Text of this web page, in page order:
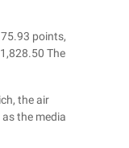
points,
The
the air
the media